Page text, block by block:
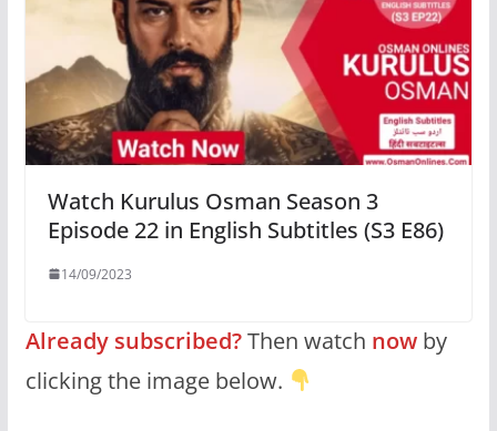
Watch Kurulus Osman Season 3
Episode 22 in English Subtitles (S3 E86)
14/09/2023
Already subscribed?Then watch nowby
clicking the image below.